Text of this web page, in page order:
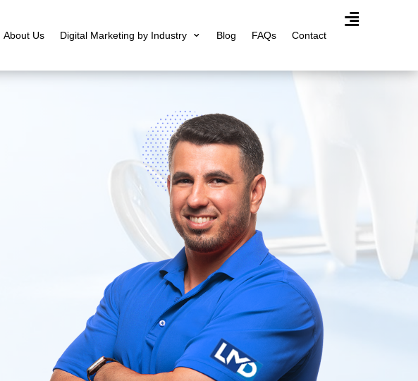
About Us Digital Marketing by Industry Blog FAQs Contact